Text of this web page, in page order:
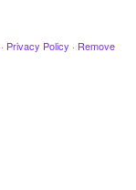
· Privacy Policy · Remove